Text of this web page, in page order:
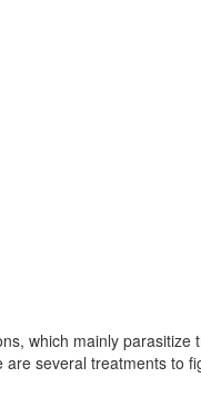
which mainly
several treatments to